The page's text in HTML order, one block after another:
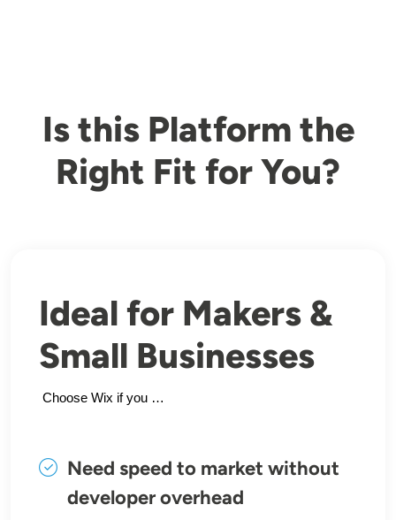
Is this Platform the
Right Fit for You?
Ideal for Makers &
Small Businesses
Choose Wix if you …
Need speed to market without
developer overhead